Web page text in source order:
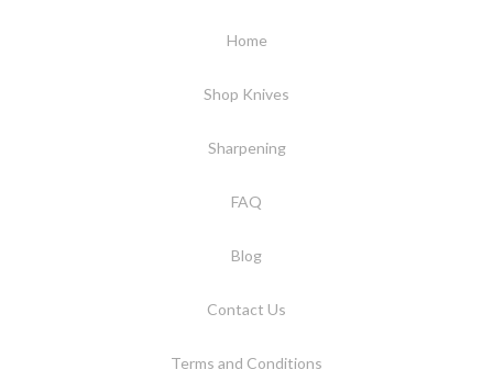
Home
Shop Knives
Sharpening
FAQ
Blog
Contact Us
Terms and Conditions